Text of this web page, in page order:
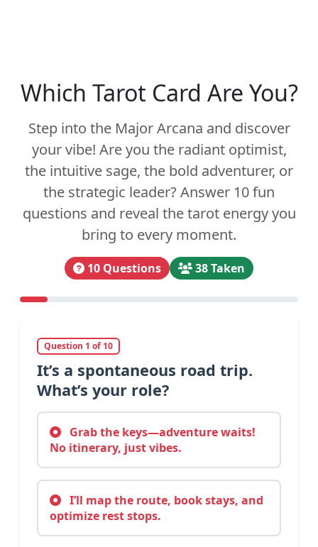
Which Tarot Card Are You?
Step into the Major Arcana and discover
your vibe! Are you the radiant optimist,
the intuitive sage, the bold adventurer, or
the strategic leader? Answer 10 fun
questions and reveal the tarot energy you
bring to every moment.
10 Questions 38 Taken
Question 1 of 10
It’s a spontaneous road trip.
What’s your role?
Grab the keys—adventure waits!
No itinerary, just vibes.
I’ll map the route, book stays, and
optimize rest stops.